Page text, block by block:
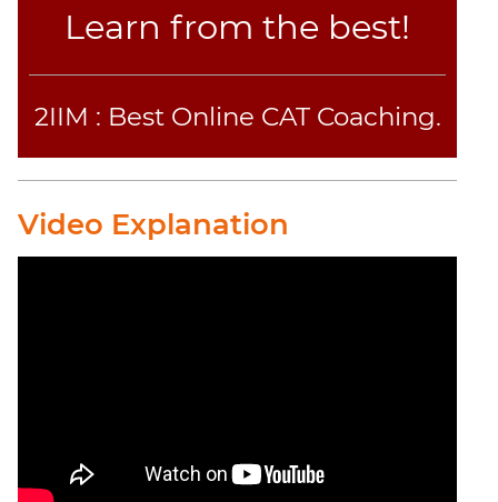
Completion
CAT
Coaching
Learn from the best!
2IIM : Best Online CAT Coaching.
Video Explanation